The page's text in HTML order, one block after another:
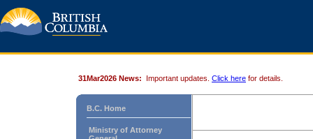
31Mar2026 News: Important updates. Click here for details.
B.C. Home
Ministry of Attorney